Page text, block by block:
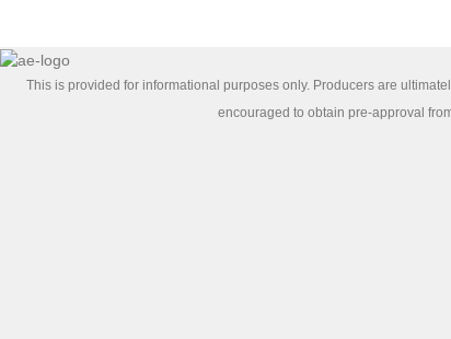
This is provided for informational purposes only. Producers are
encouraged to obtain pre-approval